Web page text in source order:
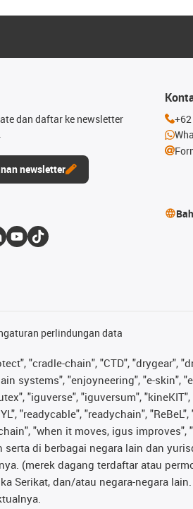
dan daftar ke newsletter
newsletter
perlindungan data
"cradle-chain", "CTD", "drygear",
systems", "enjoyneering", "e-skin",
"iguverse", "iguversum",
"readycable", "readychain",
"when it moves, igus improves",
di berbagai negara lain dan
(merek dagang terdaftar atau
Serikat, dan/atau negara-negara